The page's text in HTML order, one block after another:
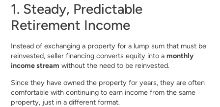
1. Steady, Predictable
Retirement Income
Instead of exchanging a property for a lump sum that must be
reinvested, seller financing converts equity into a monthly
income stream without the need to be reinvested.
Since they have owned the property for years, they are often
comfortable with continuing to earn income from the same
property, just in a different format.